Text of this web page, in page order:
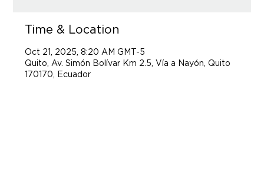
Time & Location
Oct 21, 2025, 8:20 AM GMT-5
Quito, Av. Simón Bolívar Km 2.5, Vía a Nayón, Quito
170170, Ecuador